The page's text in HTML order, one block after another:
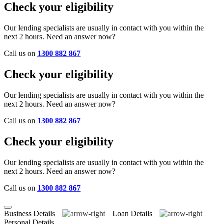
Check your eligibility
Our lending specialists are usually in contact with you within the
next 2 hours. Need an answer now?
Call us on 1300 882 867
Check your eligibility
Our lending specialists are usually in contact with you within the
next 2 hours. Need an answer now?
Call us on 1300 882 867
Check your eligibility
Our lending specialists are usually in contact with you within the
next 2 hours. Need an answer now?
Call us on 1300 882 867
Business Details
Loan Details
Personal Details